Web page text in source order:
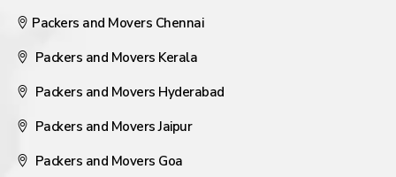
Packers and Movers Chennai
Packers and Movers Kerala
Packers and Movers Hyderabad
Packers and Movers Jaipur
Packers and Movers Goa